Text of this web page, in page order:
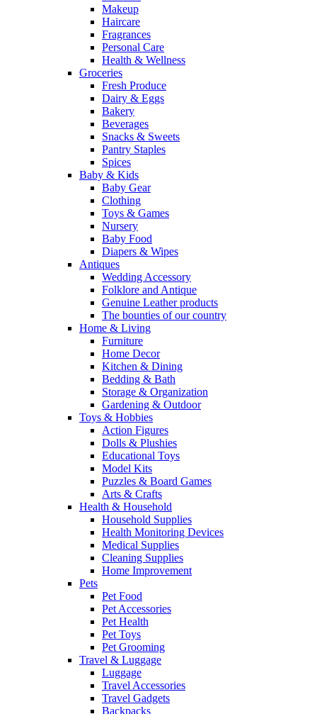
Makeup
Haircare
Fragrances
Personal Care
Health & Wellness
Groceries
Fresh Produce
Dairy & Eggs
Bakery
Beverages
Snacks & Sweets
Pantry Staples
Spices
Baby & Kids
Baby Gear
Clothing
Toys & Games
Nursery
Baby Food
Diapers & Wipes
Antiques
Wedding Accessory
Folklore and Antique
Genuine Leather products
The bounties of our country
Home & Living
Furniture
Home Decor
Kitchen & Dining
Bedding & Bath
Storage & Organization
Gardening & Outdoor
Toys & Hobbies
Action Figures
Dolls & Plushies
Educational Toys
Model Kits
Puzzles & Board Games
Arts & Crafts
Health & Household
Household Supplies
Health Monitoring Devices
Medical Supplies
Cleaning Supplies
Home Improvement
Pets
Pet Food
Pet Accessories
Pet Health
Pet Toys
Pet Grooming
Travel & Luggage
Luggage
Travel Accessories
Travel Gadgets
Backpacks